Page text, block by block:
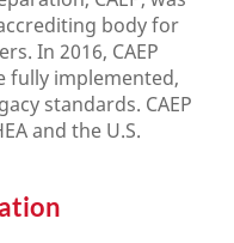
body for
In 2016, CAEP
fully implemented,
standards. CAEP
and the U.S.